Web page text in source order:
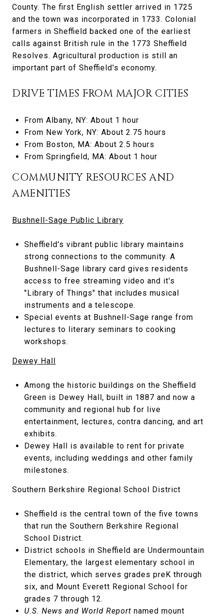
County. The first English settler arrived in 1725
and the town was incorporated in 1733. Colonial
farmers in Sheffield backed one of the earliest
calls against British rule in the 1773 Sheffield
Resolves. Agricultural production is still an
important part of Sheffield's economy.
DRIVE TIMES FROM MAJOR CITIES
From Albany, NY: About 1 hour
From New York, NY: About 2.75 hours
From Boston, MA: About 2.5 hours
From Springfield, MA: About 1 hour
COMMUNITY RESOURCES AND
AMENITIES
Bushnell-Sage Public Library
Sheffield's vibrant public library maintains
strong connections to the community. A
Bushnell-Sage library card gives residents
access to free streaming video and it's
"Library of Things" that includes musical
instruments and a telescope.
Special events at Bushnell-Sage range from
lectures to literary seminars to cooking
workshops.
Dewey Hall
Among the historic buildings on the Sheffield
Green is Dewey Hall, built in 1887 and now a
community and regional hub for live
entertainment, lectures, contra dancing, and art
exhibits.
Dewey Hall is available to rent for private
events, including weddings and other family
milestones.
Southern Berkshire Regional School District
Sheffield is the central town of the five towns
that run the Southern Berkshire Regional
School District.
District schools in Sheffield are Undermountain
Elementary, the largest elementary school in
the district, which serves grades preK through
six, and Mount Everett Regional School for
grades 7 through 12.
U.S. News and World Report named mount